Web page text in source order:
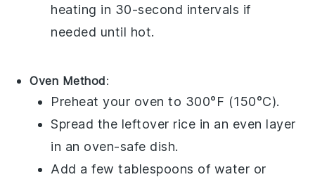
heating in 30-second intervals if
needed until hot.
Oven Method:
Preheat your oven to 300°F (150°C).
Spread the leftover rice in an even layer
in an oven-safe dish.
Add a few tablespoons of water or